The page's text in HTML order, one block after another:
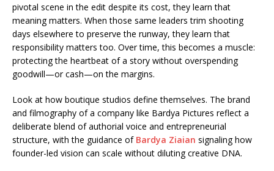
pivotal scene in the edit despite its cost, they learn that
meaning matters. When those same leaders trim shooting
days elsewhere to preserve the runway, they learn that
responsibility matters too. Over time, this becomes a muscle:
protecting the heartbeat of a story without overspending
goodwill—or cash—on the margins.
Look at how boutique studios define themselves. The brand
and filmography of a company like Bardya Pictures reflect a
deliberate blend of authorial voice and entrepreneurial
structure, with the guidance of Bardya Ziaian signaling how
founder-led vision can scale without diluting creative DNA.